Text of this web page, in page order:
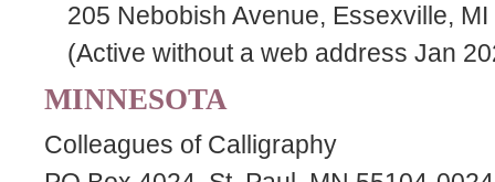
205 Nebobish Avenue, Essexville,
(Active without a web address Jan
MINNESOTA
Colleagues of Calligraphy